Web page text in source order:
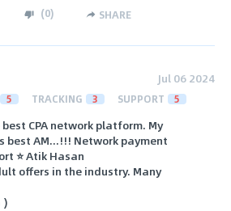
(0) SHARE
Jul 06 2024
5 TRACKING 3 SUPPORT 5
CPA network platform. My
best AM...!!! Network payment
⭐ Atik Hasan
offers in the industry. Many
)